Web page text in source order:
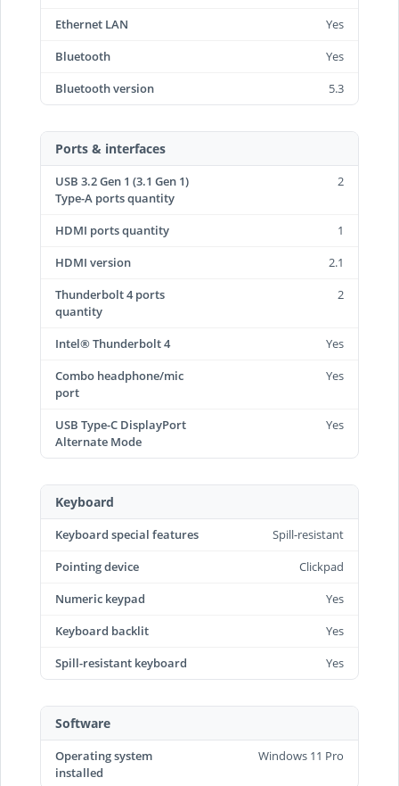
Ethernet LAN
Yes
Bluetooth
Yes
Bluetooth version
5.3
Ports & interfaces
USB 3.2 Gen 1 (3.1 Gen 1)
Type-A ports quantity
2
HDMI ports quantity
1
HDMI version
2.1
Thunderbolt 4 ports
quantity
2
Intel® Thunderbolt 4
Yes
Combo headphone/mic
port
Yes
USB Type-C DisplayPort
Alternate Mode
Yes
Keyboard
Keyboard special features
Spill-resistant
Pointing device
Clickpad
Numeric keypad
Yes
Keyboard backlit
Yes
Spill-resistant keyboard
Yes
Software
Operating system
installed
Windows 11 Pro